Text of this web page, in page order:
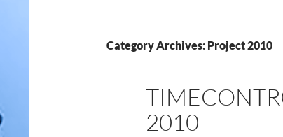
Category Archives: Project 2010
2010